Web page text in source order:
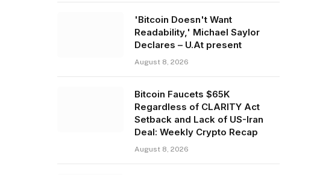
'Bitcoin Doesn't Want
Readability,' Michael Saylor
Declares – U.At present
August 8, 2026
Bitcoin Faucets $65K
Regardless of CLARITY Act
Setback and Lack of US-Iran
Deal: Weekly Crypto Recap
August 8, 2026